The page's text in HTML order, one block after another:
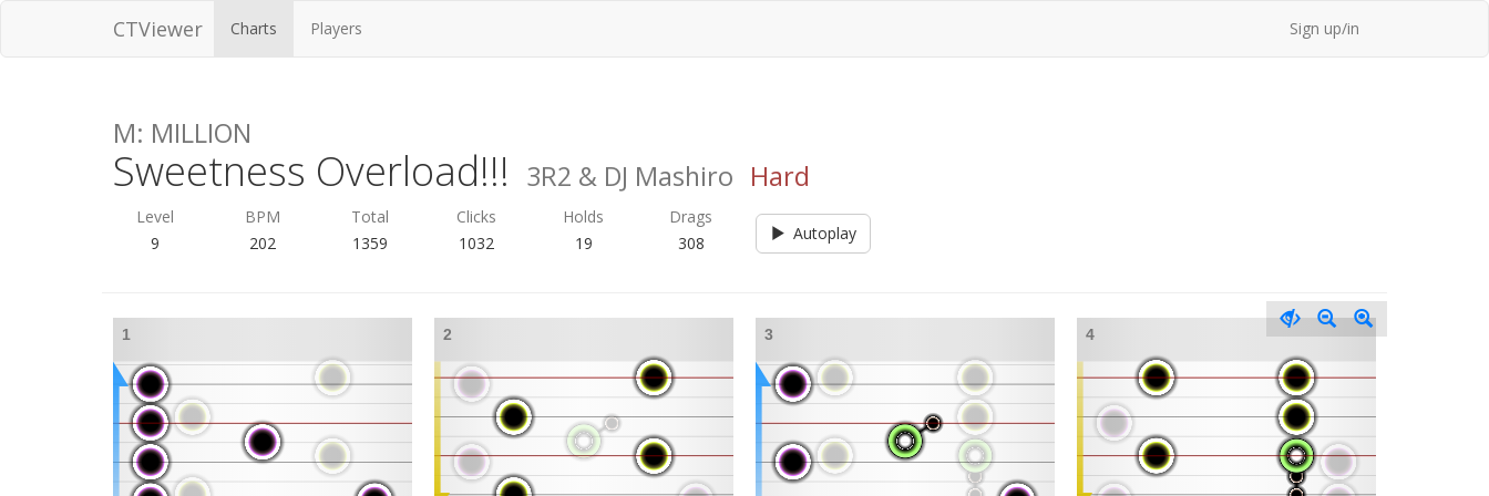
CTViewer Charts Players Sign up/in
M: MILLION
Sweetness Overload!!! 3R2 & DJ Mashiro Hard
Level BPM Total Clicks Holds
Drags
9
202 1359 1032 19 308 Autoplay
1 2 3 4